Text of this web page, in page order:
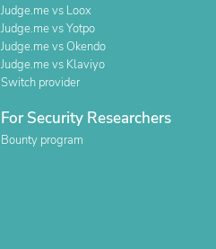
Judge.me vs Loox
Judge.me vs Yotpo
Judge.me vs Okendo
Judge.me vs Klaviyo
Switch provider
For Security Researchers
Bounty program